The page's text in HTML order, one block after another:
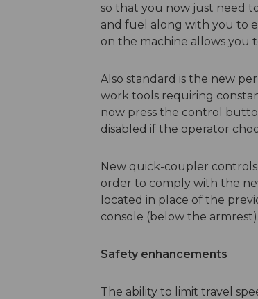
so that you now just need
and fuel along with you to
on the machine allows you
Also standard is the new
work tools requiring
now press the control
disabled if the operator
New quick-coupler
order to comply with the
located in place of the
console (below the
Safety enhancements
The ability to limit travel